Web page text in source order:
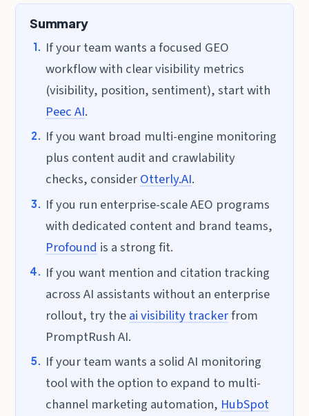
Summary
If your team wants a focused GEO
workflow with clear visibility metrics
(visibility, position, sentiment), start with
Peec AI.
If you want broad multi-engine monitoring
plus content audit and crawlability
checks, considerOtterly.AI.
If you run enterprise-scale AEO programs
with dedicated content and brand teams,
Profound is a strong fit.
If you want mention and citation tracking
across AI assistants without an enterprise
rollout, try theai visibility trackerfrom
PromptRush AI.
If your team wants a solid AI monitoring
tool with the option to expand to multi-
channel marketing automation, HubSpot